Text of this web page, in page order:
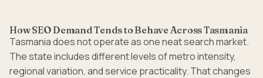
How SEO Demand Tends to Behave Across Tasmania
Tasmania does not operate as one neat search market.
The state includes different levels of metro intensity,
regional variation, and service practicality. That changes